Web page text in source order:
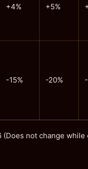
+4% +5%
-15% -20%
(Does not change while